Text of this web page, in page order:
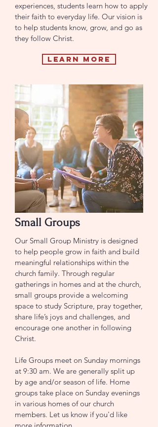
experiences, students learn how to apply
their faith to everyday life. Our vision is
to help students know, grow, and go as
they follow Christ.
Learn More
Small Groups
Our Small Group Ministry is designed
to help people grow in faith and build
meaningful relationships within the
church family. Through regular
gatherings in homes and at the church,
small groups provide a welcoming
space to study Scripture, pray together,
share life’s joys and challenges, and
encourage one another in following
Christ.
Life Groups meet on Sunday mornings
at 9:30 am. We are generally split up
by age and/or season of life. Home
groups take place on Sunday evenings
in various homes of our church
members. Let us know if you'd like